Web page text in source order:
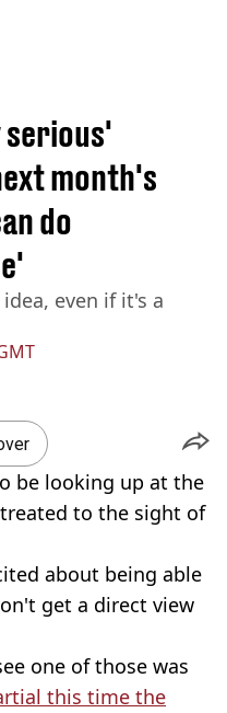
serious'
month's
do
even if it's a
be looking up at the
to the sight of
about being able
get a direct view
one of those was
this time the